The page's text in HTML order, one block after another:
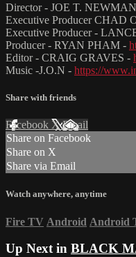
Director - JOE T.
Executive Producer CHAD
Executive Producer -
Producer - RYAN PHAM -
Editor - CRAIG GRAVES -
Music -J.O.N - https://
Share with friends
Facebook XEmail
Share on Facebook
Share on X
Share via Email
Watch anywhere, anytime
Fire TV Android Android
Up Next in BLACK